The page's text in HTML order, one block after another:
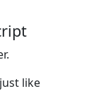
like